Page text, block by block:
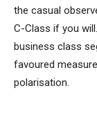
the casual
C-Class if you
business class
favoured
polarisation.